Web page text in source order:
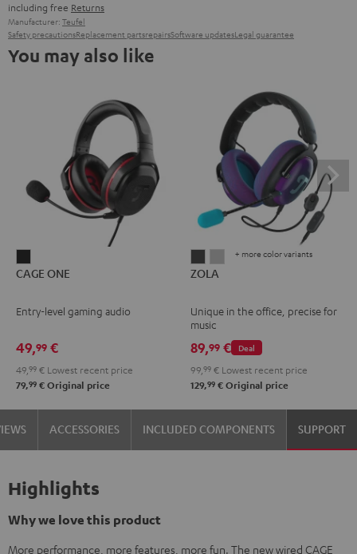
including free Returns
Manufacturer: Teufel
Safety precautionsReplacement partsrepairsSoftware updatesLegal guarantee
You may also like
ONE
Black
CAGE ONE
Entry-level gaming audio
49,99 €
49, 99 € Lowest recent price
79,99 € Original price
Dark
ZOLA
+ more color variants
ZOLA
Unique in the office, precise for
music
Deal
89,99 €
99, 99 € Lowest recent price
129,99 € Original price
ACCESSORIES INCLUDED COMPONENTS SUPPORT
Highlights
Why we love this product
More performance, more features, more fun. The new wired CAGE